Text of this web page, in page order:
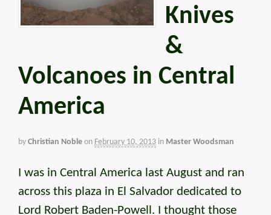
Knives
&
Volcanoes in Central
America
by Christian Noble on February 10, 2013 in Master Woodsman
I was in Central America last August and ran
across this plaza in El Salvador dedicated to
Lord Robert Baden-Powell. I thought those